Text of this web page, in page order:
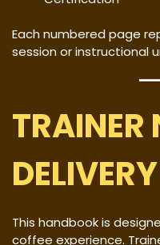
Each numbered page
session or instructional
TRAINER
This handbook is
coffee experience.